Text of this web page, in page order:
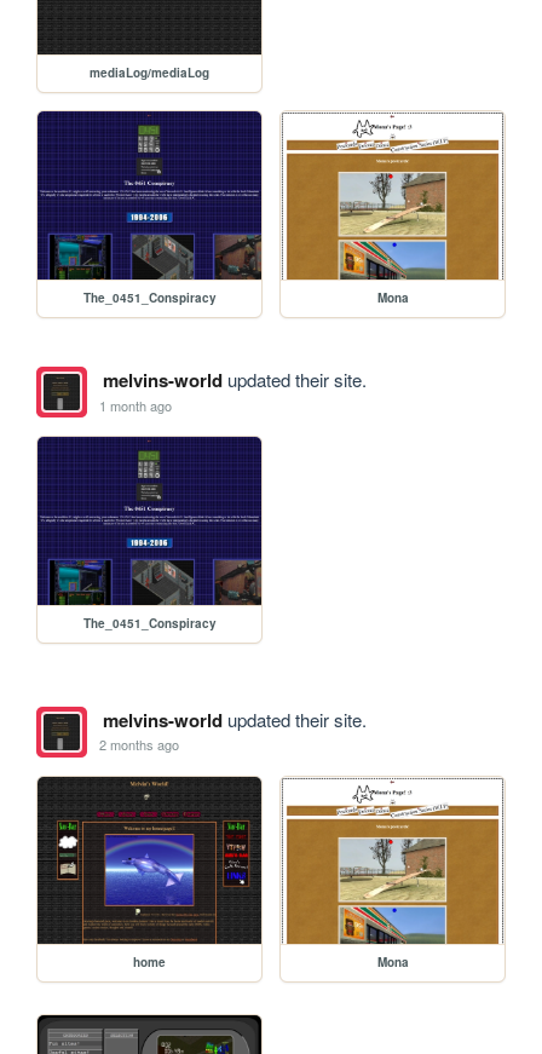
mediaLog/mediaLog
The_0451_Conspiracy Mona
melvins-worldupdated their site.
1 month ago
The_0451_Conspiracy
melvins-worldupdated their site.
2 months ago
home Mona